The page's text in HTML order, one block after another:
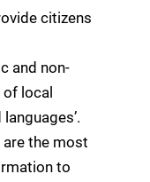
citizens
and non-
local
the most
to